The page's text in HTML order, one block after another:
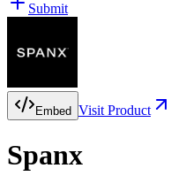
Submit
Embed Visit Product
Spanx